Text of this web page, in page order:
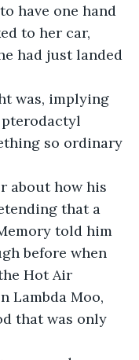
have one hand
to her car,
had just landed
was, implying
so ordinary
about how his
that a
told him
before when
Hot Air
Lambda Moo,
that was only